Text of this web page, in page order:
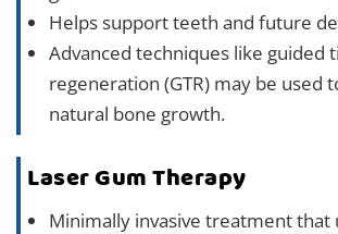
Helps support teeth and future
Advanced techniques like guided
regeneration (GTR) may be used
natural bone growth.
Laser Gum Therapy
Minimally invasive treatment that